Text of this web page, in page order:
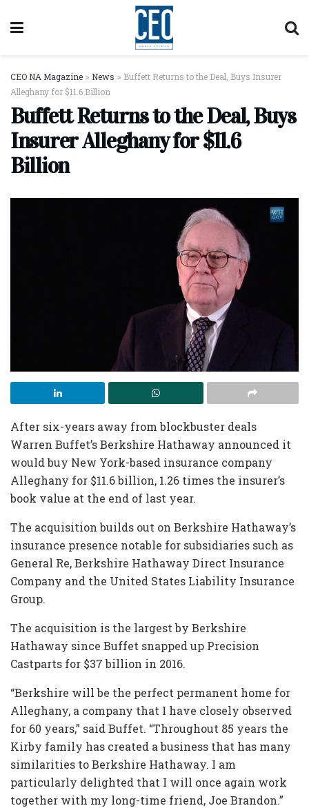
CEO NA Magazine > News > Buffett Returns to the Deal, Buys Insurer
Alleghany for $11.6 Billion
Buffett Returns to the Deal, Buys
Insurer Alleghany for $11.6
Billion
After six-years away from blockbuster deals
Warren Buffet’s Berkshire Hathaway announced it
would buy New York-based insurance company
Alleghany for $11.6 billion, 1.26 times the insurer’s
book value at the end of last year.
The acquisition builds out on Berkshire Hathaway’s
insurance presence notable for subsidiaries such as
General Re, Berkshire Hathaway Direct Insurance
Company and the United States Liability Insurance
Group.
The acquisition is the largest by Berkshire
Hathaway since Buffet snapped up Precision
Castparts for $37 billion in 2016.
“Berkshire will be the perfect permanent home for
Alleghany, a company that I have closely observed
for 60 years,” said Buffet. “Throughout 85 years the
Kirby family has created a business that has many
similarities to Berkshire Hathaway. I am
particularly delighted that I will once again work
together with my long-time friend, Joe Brandon.”